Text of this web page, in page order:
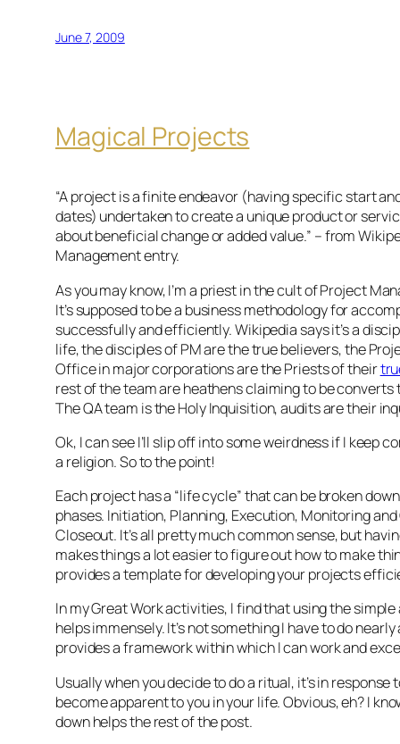
June 7, 2009
Magical Projects
“A project is a finite endeavor (having specific start
dates) undertaken to create a unique product or
about beneficial change or added value.” – from
Management entry.
As you may know, I’m a priest in the cult of Project
It’s supposed to be a business methodology for
successfully and efficiently. Wikipedia says it’s a
life, the disciples of PM are the true believers, the
Office in major corporations are the Priests of their
rest of the team are heathens claiming to be converts
The QA team is the Holy Inquisition, audits are their
Ok, I can see I’ll slip off into some weirdness if I keep
a religion. So to the point!
Each project has a “life cycle” that can be broken
phases. Initiation, Planning, Execution, Monitoring
Closeout. It’s all pretty much common sense, but
makes things a lot easier to figure out how to make
provides a template for developing your projects
In my Great Work activities, I find that using the
helps immensely. It’s not something I have to do
provides a framework within which I can work and
Usually when you decide to do a ritual, it’s in response
become apparent to you in your life. Obvious, eh? I
down helps the rest of the post.